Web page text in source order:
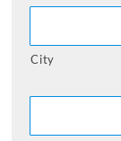
City